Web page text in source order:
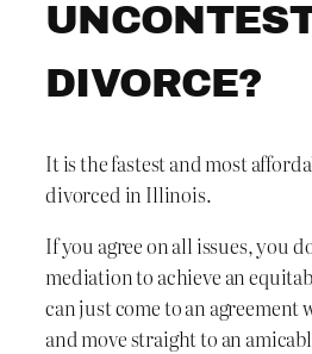
DIVORCE?
It is the fastest and most
divorced in Illinois.
If you agree on all issues, you
mediation to achieve an
can just come to an agreement
and move straight to an